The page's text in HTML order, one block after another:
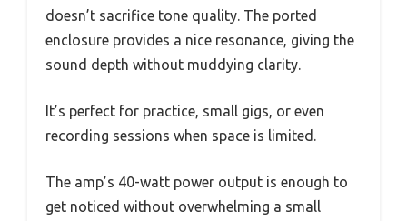
doesn’t sacrifice tone quality. The ported
enclosure provides a nice resonance, giving the
sound depth without muddying clarity.
It’s perfect for practice, small gigs, or even
recording sessions when space is limited.
The amp’s 40-watt power output is enough to
get noticed without overwhelming a small